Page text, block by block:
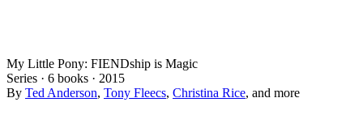
My Little Pony: FIENDship is Magic
Series · 6 books · 2015
By Ted Anderson, Tony Fleecs, Christina Rice, and more